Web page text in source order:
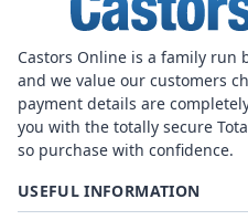
Castors Online is a family run
and we value our customers
payment details are
you with the totally secure
so purchase with confidence.
USEFUL INFORMATION